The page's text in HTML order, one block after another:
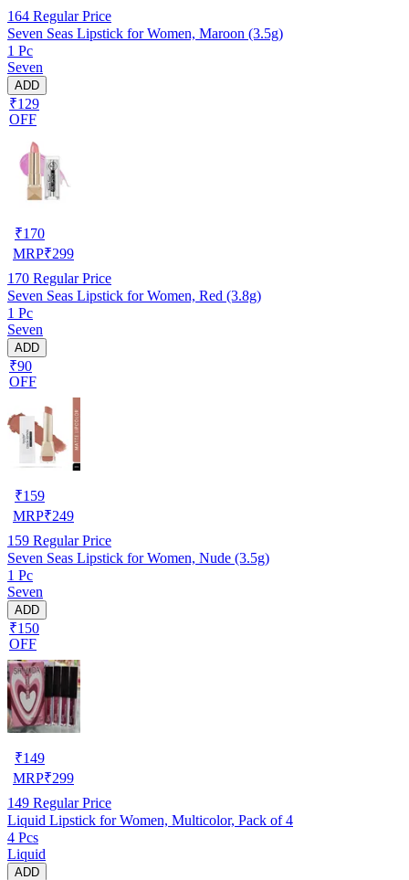
164 Regular Price
Seven Seas Lipstick for Women, Maroon (3.5g)
1 Pc
Seven
ADD
₹129
OFF
₹170
MRP₹299
170 Regular Price
Seven Seas Lipstick for Women, Red (3.8g)
1 Pc
Seven
ADD
₹90
OFF
₹159
MRP₹249
159 Regular Price
Seven Seas Lipstick for Women, Nude (3.5g)
1 Pc
Seven
ADD
₹150
OFF
₹149
MRP₹299
149 Regular Price
Liquid Lipstick for Women, Multicolor, Pack of 4
4 Pcs
Liquid
ADD